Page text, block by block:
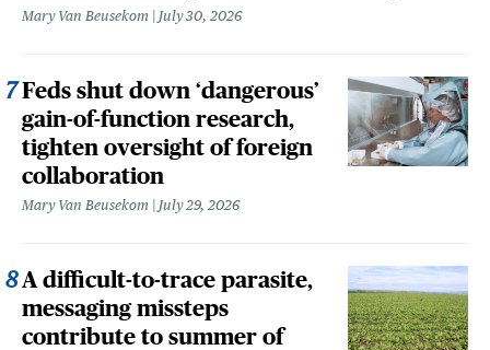
Mary Van Beusekom July 30, 2026
Feds shut down ‘dangerous’
gain-of-function research,
tighten oversight of foreign
collaboration
Mary Van Beusekom July 29, 2026
A difficult-to-trace parasite,
messaging missteps
contribute to summer of